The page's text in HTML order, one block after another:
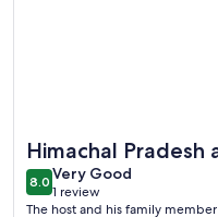
Himachal Pradesh
8.08.0 out of 10
Very Good
very
good
1 review
(1
The host and his family